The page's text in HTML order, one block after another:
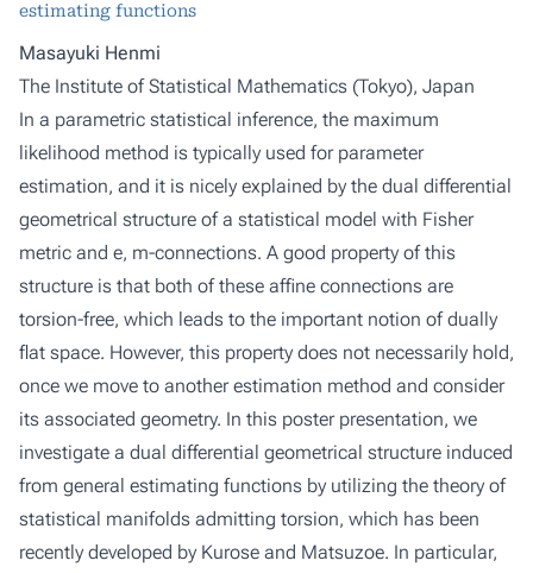
estimating functions
Masayuki Henmi
The Institute of Statistical Mathematics (Tokyo), Japan
In a parametric statistical inference, the maximum
likelihood method is typically used for parameter
estimation, and it is nicely explained by the dual differential
geometrical structure of a statistical model with Fisher
metric and e, m-connections. A good property of this
structure is that both of these affine connections are
torsion-free, which leads to the important notion of dually
flat space. However, this property does not necessarily hold,
once we move to another estimation method and consider
its associated geometry. In this poster presentation, we
investigate a dual differential geometrical structure induced
from general estimating functions by utilizing the theory of
statistical manifolds admitting torsion, which has been
recently developed by Kurose and Matsuzoe. In particular,